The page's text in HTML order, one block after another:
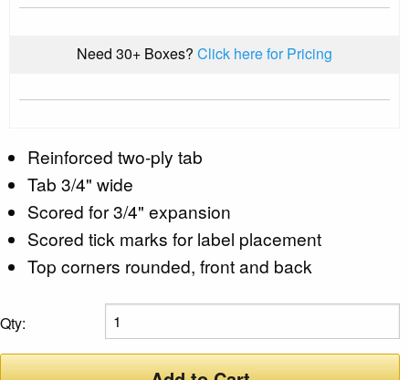
Need 30+ Boxes? Click here for Pricing
Reinforced two-ply tab
Tab 3/4" wide
Scored for 3/4" expansion
Scored tick marks for label placement
Top corners rounded, front and back
Qty: